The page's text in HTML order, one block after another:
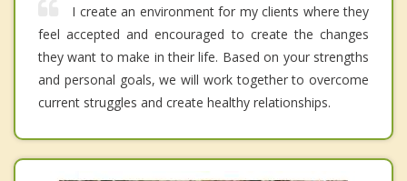
I create an environment for my clients where they
feel accepted and encouraged to create the changes
they want to make in their life. Based on your strengths
and personal goals, we will work together to overcome
current struggles and create healthy relationships.